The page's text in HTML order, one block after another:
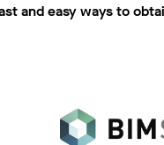
and easy ways to